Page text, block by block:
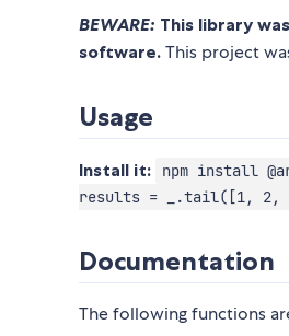
BEWARE: This library
software. This project
Usage
Install it: npm install
results = _.tail([1, 2,
Documentation
The following functions